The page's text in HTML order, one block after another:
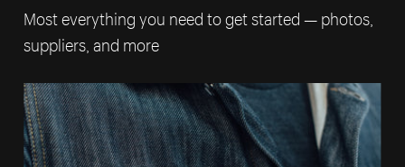
Most everything you need to get started — photos,
suppliers, and more